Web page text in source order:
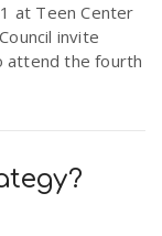
at Teen Center
invite
attend the fourth